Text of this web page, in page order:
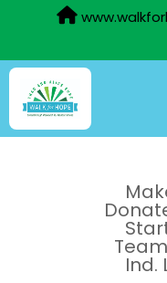
Ind.